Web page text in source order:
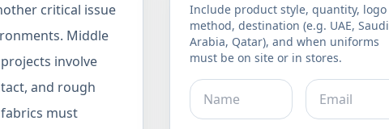
critical issue
Middle
involve
and rough
must
Include product style, quantity, logo
method, destination (e.g. UAE, Saudi
Arabia, Qatar), and when uniforms
must be on site or in stores.